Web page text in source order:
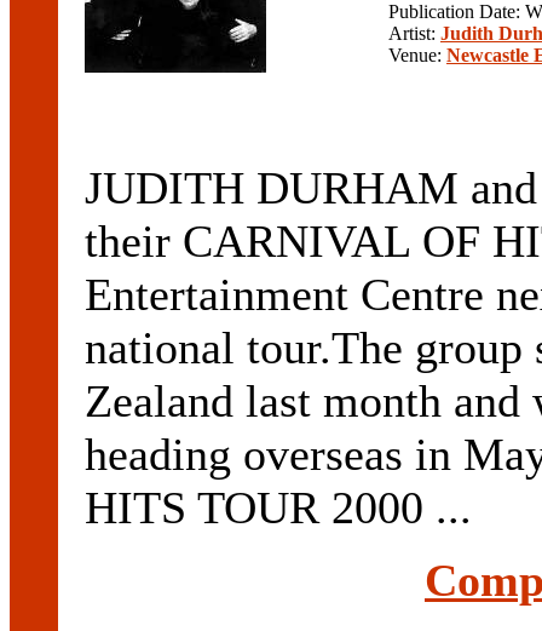
Publication Date:
Artist: Judith
Venue: Newcastle
JUDITH DURHAM
their CARNIVAL OF
Entertainment Centre
national tour.The
Zealand last month
heading overseas in
HITS TOUR 2000 ...